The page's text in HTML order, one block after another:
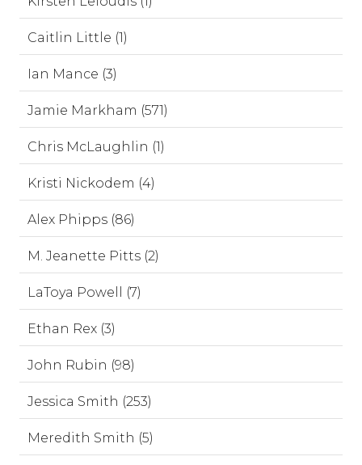
Caitlin Little (1)
Ian Mance (3)
Jamie Markham (571)
Chris McLaughlin (1)
Kristi Nickodem (4)
Alex Phipps (86)
M. Jeanette Pitts (2)
LaToya Powell (7)
Ethan Rex (3)
John Rubin (98)
Jessica Smith (253)
Meredith Smith (5)